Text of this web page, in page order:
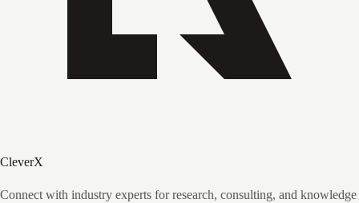
CleverX
Connect with industry experts for research, consulting, and knowledge